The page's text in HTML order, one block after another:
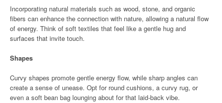
Incorporating natural materials such as wood, stone, and organic
fibers can enhance the connection with nature, allowing a natural flow
of energy. Think of soft textiles that feel like a gentle hug and
surfaces that invite touch.
Shapes
Curvy shapes promote gentle energy flow, while sharp angles can
create a sense of unease. Opt for round cushions, a curvy rug, or
even a soft bean bag lounging about for that laid-back vibe.